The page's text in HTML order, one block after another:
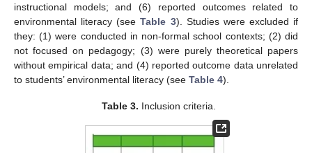
instructional models; and (6) reported outcomes related to
environmental literacy (seeTable 3). Studies were excluded if
they: (1) were conducted in non-formal school contexts; (2) did
not focused on pedagogy; (3) were purely theoretical papers
without empirical data; and (4) reported outcome data unrelated
to students’ environmental literacy (see Table 4).
Table 3. Inclusion criteria.